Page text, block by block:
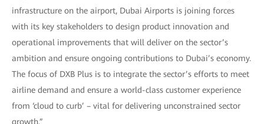
infrastructure on the airport, Dubai Airports is joining forces
with its key stakeholders to design product innovation and
operational improvements that will deliver on the sector’s
ambition and ensure ongoing contributions to Dubai’s economy.
The focus of DXB Plus is to integrate the sector’s efforts to meet
airline demand and ensure a world-class customer experience
from ‘cloud to curb’ – vital for delivering unconstrained sector
growth.”